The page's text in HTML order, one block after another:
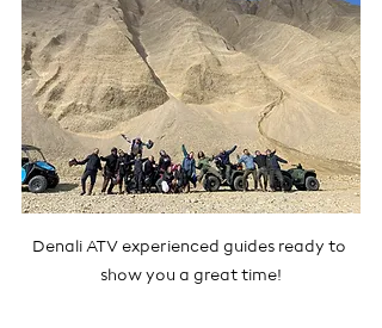
Denali ATV experienced guides ready to
show you a great time!